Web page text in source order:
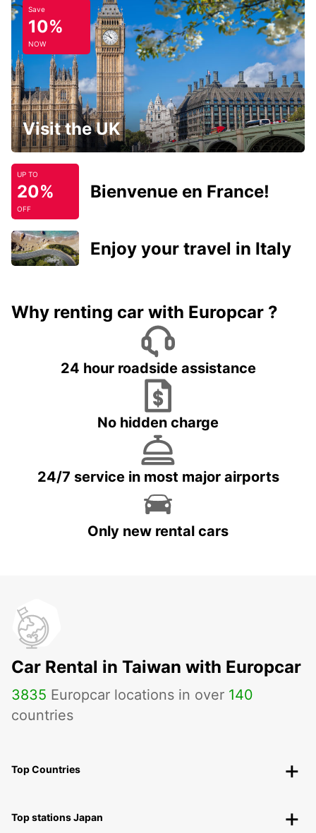
Save
10%
NOW
Visit the UK
UP TO
20%
OFF
Bienvenue en France!
Enjoy your travel in Italy
Why renting car with Europcar ?
24 hour roadside assistance
No hidden charge
24/7 service in most major airports
Only new rental cars
Car Rental in Taiwan with Europcar
3835 Europcar locations in over 140
countries
Top Countries
Top stations Japan